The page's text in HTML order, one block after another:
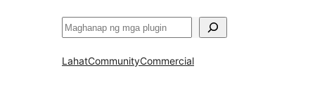
Maghanap
LahatCommunityCommercial